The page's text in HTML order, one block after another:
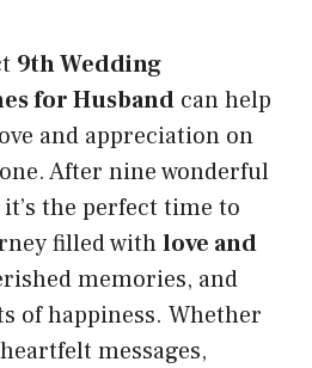
9th Wedding
for Husband can help
and appreciation on
After nine wonderful
the perfect time to
filled withlove and
memories, and
of happiness. Whether
messages,